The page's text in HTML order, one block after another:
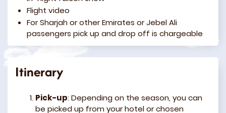
Flight video
For Sharjah or other Emirates or Jebel Ali
passengers pick up and drop off is chargeable
Itinerary
Pick-up: Depending on the season, you can
be picked up from your hotel or chosen